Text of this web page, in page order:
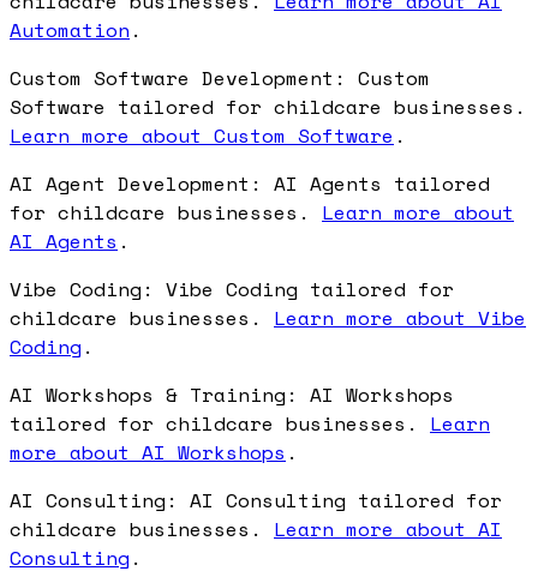
Automation .
Custom Software Development: Custom
Software tailored for childcare businesses.
Learn more about Custom Software .
AI Agent Development: AI Agents tailored
for childcare businesses. Learn more about
AI Agents .
Vibe Coding: Vibe Coding tailored for
childcare businesses. Learn more about Vibe
Coding .
AI Workshops & Training: AI Workshops
tailored for childcare businesses. Learn
more about AI Workshops .
AI Consulting: AI Consulting tailored for
childcare businesses. Learn more about AI
Consulting .